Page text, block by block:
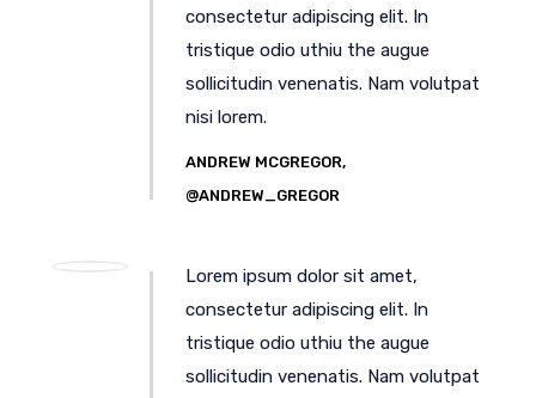
consectetur adipiscing elit. In
tristique odio uthiu the augue
sollicitudin venenatis. Nam volutpat
nisi lorem.
ANDREW MCGREGOR,
@ANDREW_GREGOR
Lorem ipsum dolor sit amet,
consectetur adipiscing elit. In
tristique odio uthiu the augue
sollicitudin venenatis. Nam volutpat